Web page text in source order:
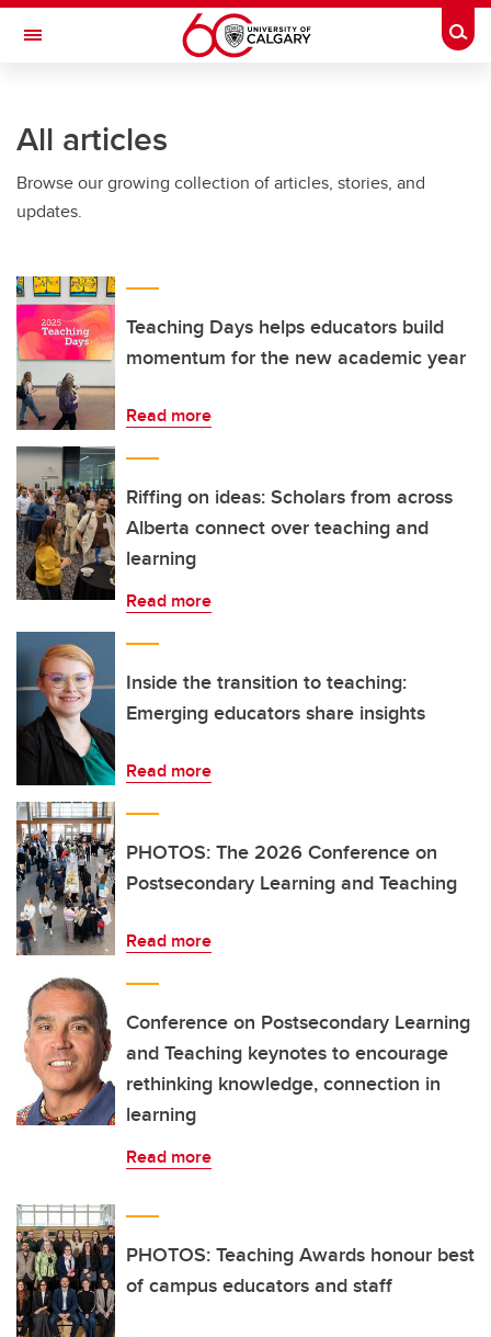
Skip to main content
Toggle Navigation
Current Students
Alumni & Donors
Faculty & Staff
About UCalgary
All articles
Browse our growing collection of articles, stories, and
updates.
Teaching Days helps educators build
momentum for the new academic year
Read more
Riffing on ideas: Scholars from across
Alberta connect over teaching and
learning
Read more
Inside the transition to teaching:
Emerging educators share insights
Read more
PHOTOS: The 2026 Conference on
Postsecondary Learning and Teaching
Read more
Conference on Postsecondary Learning
and Teaching keynotes to encourage
rethinking knowledge, connection in
learning
Read more
PHOTOS: Teaching Awards honour best
of campus educators and staff